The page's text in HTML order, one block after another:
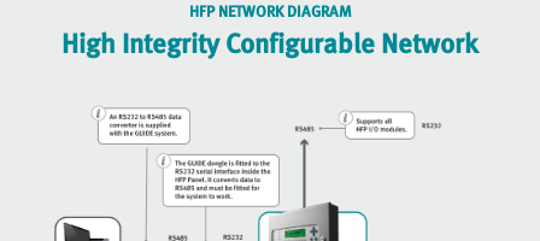
HFP NETWORK DIAGRAM
High Integrity Configurable Network